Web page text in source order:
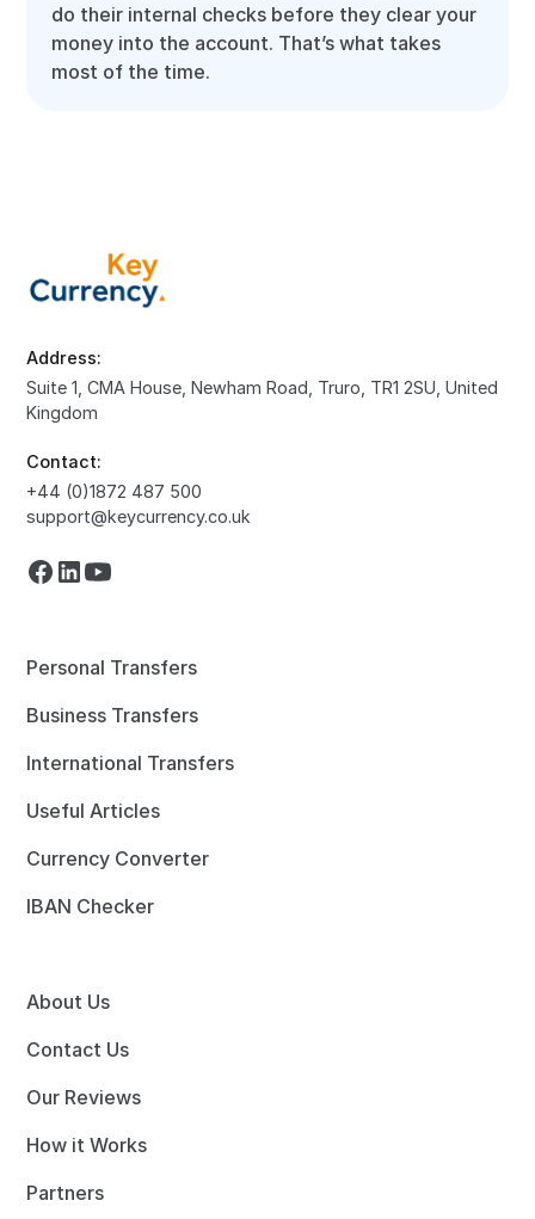
do their internal checks before they clear your
money into the account. That’s what takes
most of the time.
Address:
Suite 1, CMA House, Newham Road, Truro, TR1 2SU, United
Kingdom
Contact:
+44 (0)1872 487 500
support@keycurrency.co.uk
Personal Transfers
Business Transfers
International Transfers
Useful Articles
Currency Converter
IBAN Checker
About Us
Contact Us
Our Reviews
How it Works
Partners